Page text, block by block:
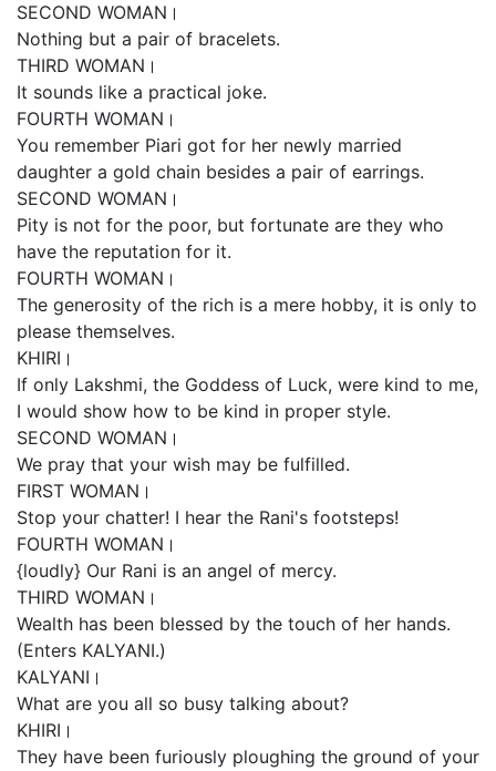
SECOND WOMAN।
Nothing but a pair of bracelets.
THIRD WOMAN।
It sounds like a practical joke.
FOURTH WOMAN।
You remember Piari got for her newly married
daughter a gold chain besides a pair of earrings.
SECOND WOMAN।
Pity is not for the poor, but fortunate are they who
have the reputation for it.
FOURTH WOMAN।
The generosity of the rich is a mere hobby, it is only to
please themselves.
KHIRI।
If only Lakshmi, the Goddess of Luck, were kind to me,
I would show how to be kind in proper style.
SECOND WOMAN।
We pray that your wish may be fulfilled.
FIRST WOMAN।
Stop your chatter! I hear the Rani's footsteps!
FOURTH WOMAN।
{loudly} Our Rani is an angel of mercy.
THIRD WOMAN।
Wealth has been blessed by the touch of her hands.
(Enters KALYANI.)
KALYANI।
What are you all so busy talking about?
KHIRI।
They have been furiously ploughing the ground of your